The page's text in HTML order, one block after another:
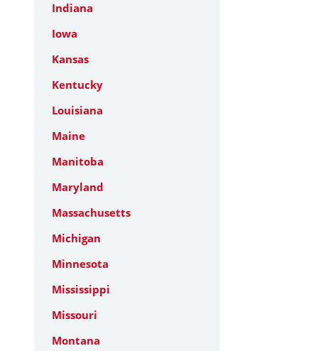
Indiana
Iowa
Kansas
Kentucky
Louisiana
Maine
Manitoba
Maryland
Massachusetts
Michigan
Minnesota
Mississippi
Missouri
Montana